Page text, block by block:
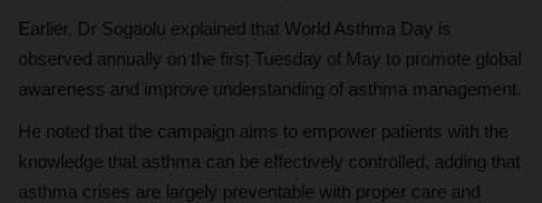
Earlier, Dr Sogaolu explained that World Asthma Day is
observed annually on the first Tuesday of May to promote global
awareness and improve understanding of asthma management.
He noted that the campaign aims to empower patients with the
knowledge that asthma can be effectively controlled, adding that
asthma crises are largely preventable with proper care and